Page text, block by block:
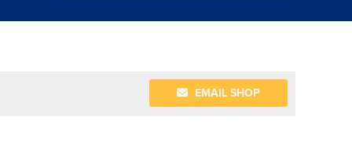
EMAIL SHOP